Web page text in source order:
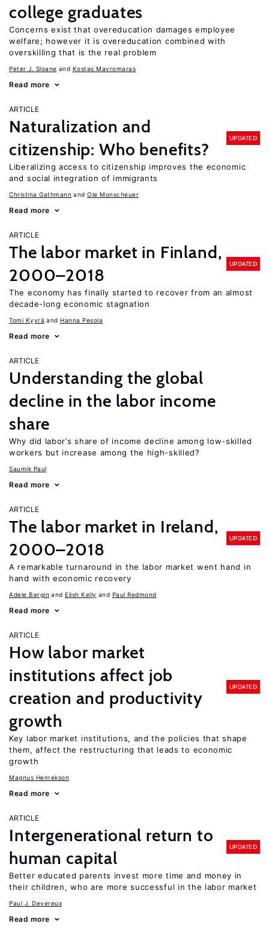
college graduates
Concerns exist that overeducation damages employee
welfare; however it is overeducation combined with
overskilling that is the real problem
Peter J. Sloane Kostas Mavromaras
Read more
ARTICLE
Naturalization and
citizenship: Who benefits?
UPDATED
Liberalizing access to citizenship improves the economic
and social integration of immigrants
Christina Gathmann Ole Monscheuer
Read more
ARTICLE
The labor market in Finland,
2000–2018
UPDATED
The economy has finally started to recover from an almost
decade-long economic stagnation
Tomi Kyyrä Hanna Pesola
Read more
ARTICLE
Understanding the global
decline in the labor income
share
Why did labor’s share of income decline among low-skilled
workers but increase among the high-skilled?
Saumik Paul
Read more
ARTICLE
The labor market in Ireland,
2000–2018
UPDATED
A remarkable turnaround in the labor market went hand in
hand with economic recovery
Adele Bergin Elish Kelly Paul Redmond
Read more
ARTICLE
How labor market
institutions affect job
creation and productivity
growth
UPDATED
Key labor market institutions, and the policies that shape
them, affect the restructuring that leads to economic
growth
Magnus Henrekson
Read more
ARTICLE
Intergenerational return to
human capital
UPDATED
Better educated parents invest more time and money in
their children, who are more successful in the labor market
Paul J. Devereux
Read more